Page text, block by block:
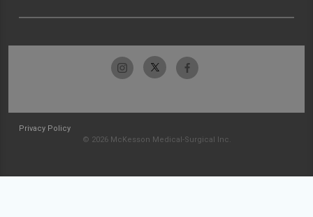
Privacy Policy
© 2026 McKesson Medical-Surgical Inc.